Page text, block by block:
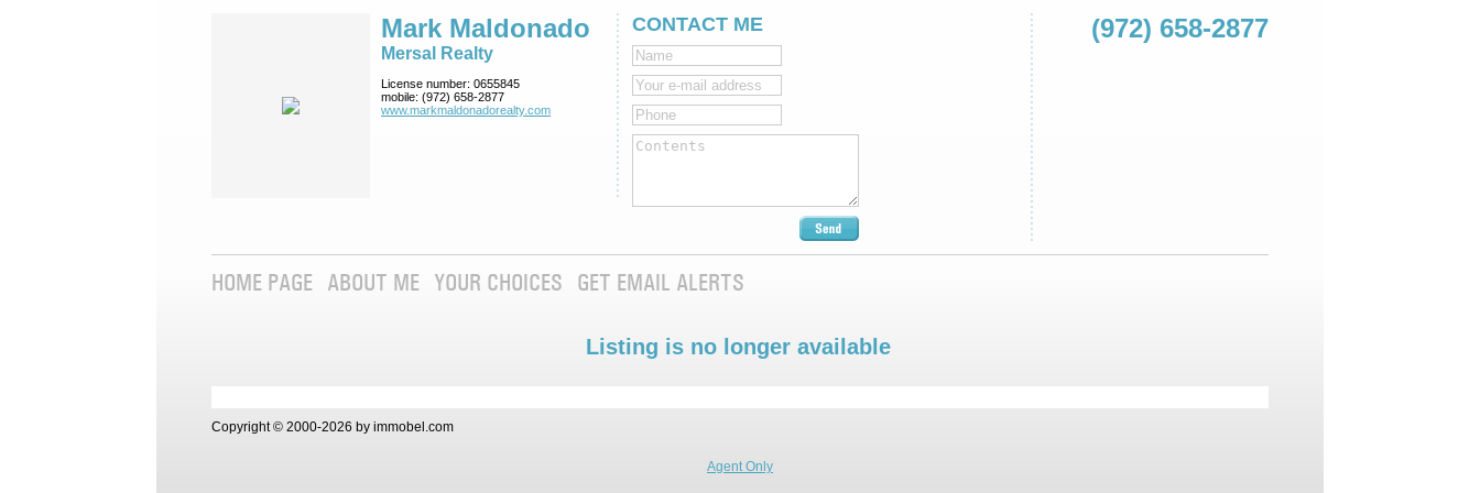
Mark Maldonado
Mersal Realty
License number: 0655845
mobile: (972) 658-2877
www.markmaldona­dorealty.com
(972) 658-2877
CONTACT ME
HOME PAGE ABOUT ME YOUR CHOICES GET EMAIL ALERTS
Listing is no longer available
Copyright © 2000-2026 by immobel.com
Agent Only